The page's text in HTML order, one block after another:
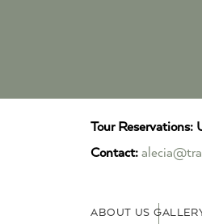
Tour Reservations:
Contact:
ABOUT US